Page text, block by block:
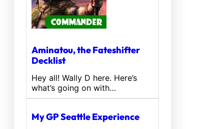
Aminatou, the Fateshifter
Decklist
Hey all! Wally D here. Here’s
what’s going on with…
My GP Seattle Experience